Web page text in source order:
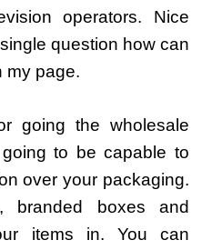
operators. Nice
question how can
my page.
going the wholesale
to be capable to
over your packaging.
branded boxes and
items in. You can